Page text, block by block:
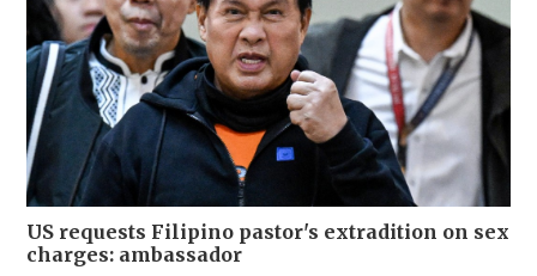
US requests Filipino pastor's extradition on sex
charges: ambassador